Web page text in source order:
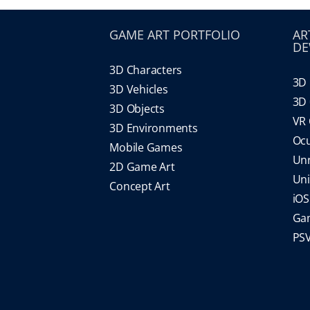
GAME ART PORTFOLIO
3D Characters
3D Vehicles
3D Objects
3D Environments
Mobile Games
2D Game Art
Concept Art
3D
3D